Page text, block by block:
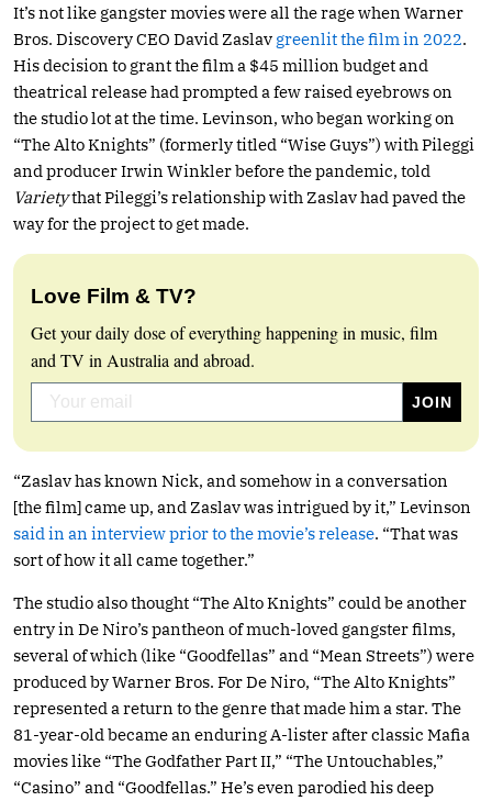
It’s not like gangster movies were all the rage when Warner
Bros. Discovery CEO David Zaslav greenlit the film in 2022.
His decision to grant the film a $45 million budget and
theatrical release had prompted a few raised eyebrows on
the studio lot at the time. Levinson, who began working on
“The Alto Knights” (formerly titled “Wise Guys”) with Pileggi
and producer Irwin Winkler before the pandemic, told
Varietythat Pileggi’s relationship with Zaslav had paved the
way for the project to get made.
Love Film & TV?
Get your daily dose of everything happening in music, film
and TV in Australia and abroad.
“Zaslav has known Nick, and somehow in a conversation
[the film] came up, and Zaslav was intrigued by it,” Levinson
said in an interview prior to the movie’s release. “That was
sort of how it all came together.”
The studio also thought “The Alto Knights” could be another
entry in De Niro’s pantheon of much-loved gangster films,
several of which (like “Goodfellas” and “Mean Streets”) were
produced by Warner Bros. For De Niro, “The Alto Knights”
represented a return to the genre that made him a star. The
81-year-old became an enduring A-lister after classic Mafia
movies like “The Godfather Part II,” “The Untouchables,”
“Casino” and “Goodfellas.” He’s even parodied his deep